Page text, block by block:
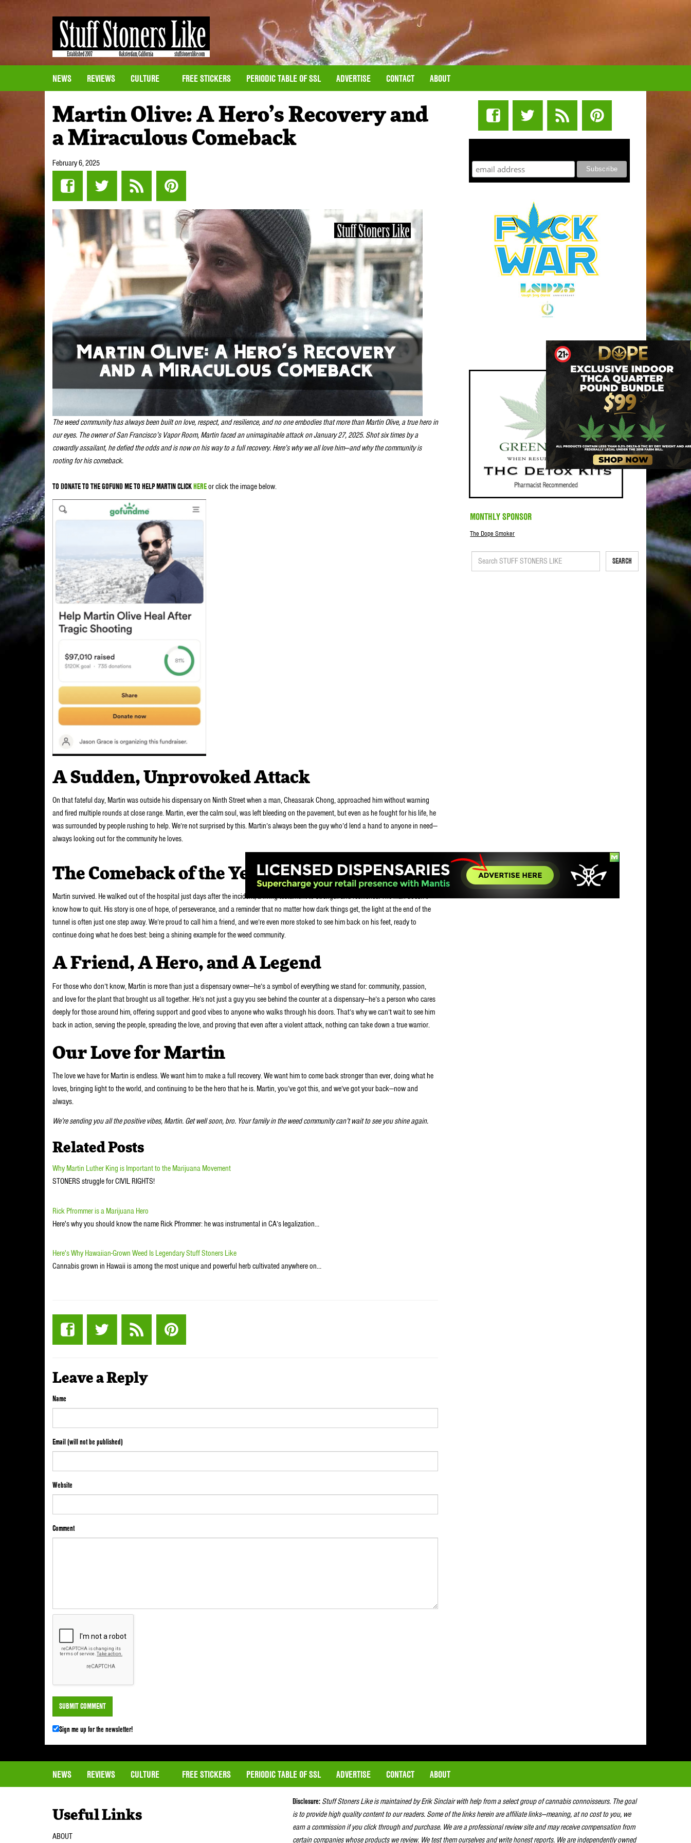
NEWS REVIEWS CULTURE FREE STICKERS PERIODIC TABLE OF SSL ADVERTISE CONTACT ABOUT
Martin Olive: A Hero’s Recovery and
a Miraculous Comeback
February 6, 2025
The weed community has always been built on love, respect, and resilience, and no one embodies that more than Martin Olive, a true hero in
our eyes. The owner of San Francisco’s Vapor Room, Martin faced an unimaginable attack on January 27, 2025. Shot six times by a
cowardly assailant, he defied the odds and is now on his way to a full recovery. Here’s why we all love him—and why the community is
rooting for his comeback.
TO DONATE TO THE GOFUND ME TO HELP MARTIN CLICKHEREor click the image below.
A Sudden, Unprovoked Attack
On that fateful day, Martin was outside his dispensary on Ninth Street when a man, Cheasarak Chong, approached him without warning
and fired multiple rounds at close range. Martin, ever the calm soul, was left bleeding on the pavement, but even as he fought for his life, he
was surrounded by people rushing to help. We’re not surprised by this. Martin’s always been the guy who’d lend a hand to anyone in need—
always looking out for the community he loves.
The Comeback of the Year
Martin survived. He walked out of the hospital just days after the incident, a living testament to strength and resilience. The man doesn’t
know how to quit. His story is one of hope, of perseverance, and a reminder that no matter how dark things get, the light at the end of the
tunnel is often just one step away. We’re proud to call him a friend, and we’re even more stoked to see him back on his feet, ready to
continue doing what he does best: being a shining example for the weed community.
A Friend, A Hero, and A Legend
For those who don’t know, Martin is more than just a dispensary owner—he’s a symbol of everything we stand for: community, passion,
and love for the plant that brought us all together. He’s not just a guy you see behind the counter at a dispensary—he’s a person who cares
deeply for those around him, offering support and good vibes to anyone who walks through his doors. That’s why we can’t wait to see him
back in action, serving the people, spreading the love, and proving that even after a violent attack, nothing can take down a true warrior.
Our Love for Martin
The love we have for Martin is endless. We want him to make a full recovery. We want him to come back stronger than ever, doing what he
loves, bringing light to the world, and continuing to be the hero that he is. Martin, you’ve got this, and we’ve got your back—now and
always.
We’re sending you all the positive vibes, Martin. Get well soon, bro. Your family in the weed community can’t wait to see you shine again.
Related Posts
Why Martin Luther King is Important to the Marijuana Movement
STONERS struggle for CIVIL RIGHTS!
Rick Pfrommer is a Marijuana Hero
Here's why you should know the name Rick Pfrommer: he was instrumental in CA’s legalization…
Here's Why Hawaiian-Grown Weed Is Legendary Stuff Stoners Like
Cannabis grown in Hawaii is among the most unique and powerful herb cultivated anywhere on…
Leave a Reply
Name
Email (will not be published)
Website
Comment
Sign me up for the newsletter!
MONTHLY SPONSOR
The Dope Smoker
SEARCH
NEWS REVIEWS CULTURE FREE STICKERS PERIODIC TABLE OF SSL ADVERTISE CONTACT ABOUT
Useful Links
ABOUT
Disclosure: Stuff Stoners Like is maintained by Erik Sinclair with help from a select group of cannabis connoisseurs. The goal
is to provide high quality content to our readers. Some of the links herein are affiliate links—meaning, at no cost to you, we
earn a commission if you click through and purchase. We are a professional review site and may receive compensation from
certain companies whose products we review. We test them ourselves and write honest reports. We are independently owned